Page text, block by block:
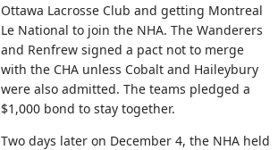
Ottawa Lacrosse Club and getting Montreal
Le National to join the NHA. The Wanderers
and Renfrew signed a pact not to merge
with the CHA unless Cobalt and Haileybury
were also admitted. The teams pledged a
$1,000 bond to stay together.
Two days later on December 4, the NHA held